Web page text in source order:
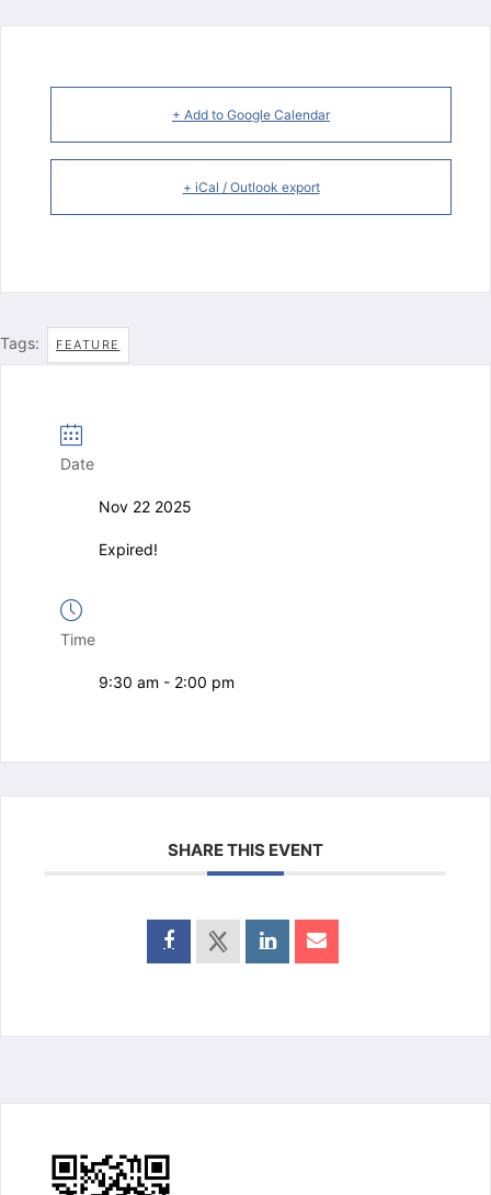
+ Add to Google Calendar
+ iCal / Outlook export
Tags: FEATURE
Date
Nov 22 2025
Expired!
Time
9:30 am - 2:00 pm
SHARE THIS EVENT